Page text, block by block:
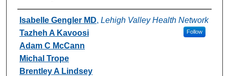
Authors
Isabelle Gengler MD, Lehigh Valley Health Network
Follow
Tazheh A Kavoosi
Adam C McCann
Michal Trope
Brentley A Lindsey